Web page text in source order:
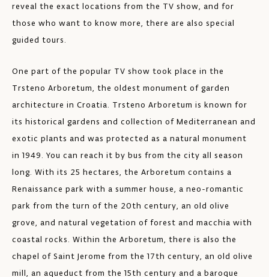
reveal the exact locations from the TV show, and for
those who want to know more, there are also special
guided tours.
One part of the popular TV show took place in the
Trsteno Arboretum, the oldest monument of garden
architecture in Croatia. Trsteno Arboretum is known for
its historical gardens and collection of Mediterranean and
exotic plants and was protected as a natural monument
in 1949. You can reach it by bus from the city all season
long. With its 25 hectares, the Arboretum contains a
Renaissance park with a summer house, a neo-romantic
park from the turn of the 20th century, an old olive
grove, and natural vegetation of forest and macchia with
coastal rocks. Within the Arboretum, there is also the
chapel of Saint Jerome from the 17th century, an old olive
mill, an aqueduct from the 15th century and a baroque